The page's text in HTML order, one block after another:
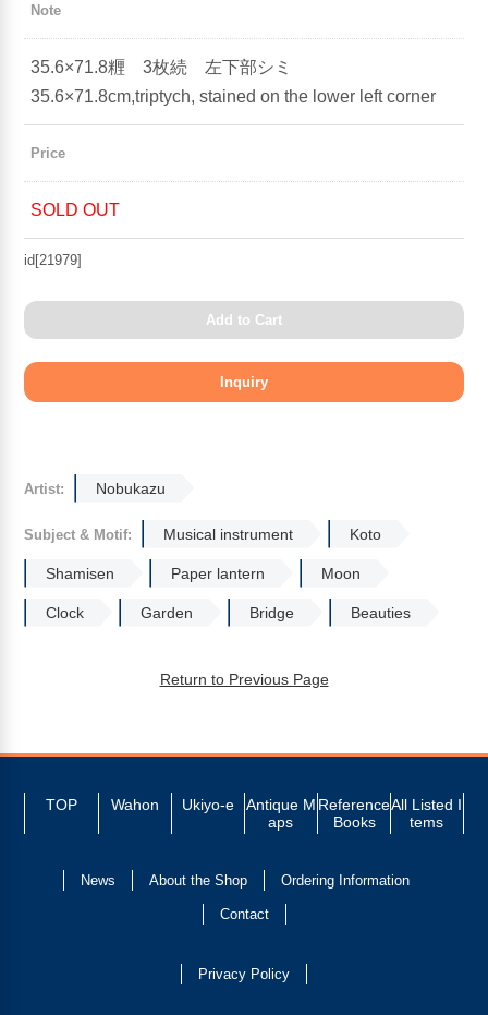
Note
35.6×71.8糎 3枚続 左下部シミ
35.6×71.8cm,triptych, stained on the lower left corner
Price
SOLD OUT
id[21979]
Add to Cart
Artist: Nobukazu
Subject & Motif: Musical instrument Koto
Shamisen Paper lantern Moon
Clock Garden Bridge Beauties
Return to Previous Page
TOP Wahon Ukiyo-e
Antique M
aps
Reference
Books
All Listed I
tems
News About the Shop Ordering Information
Contact
Privacy Policy